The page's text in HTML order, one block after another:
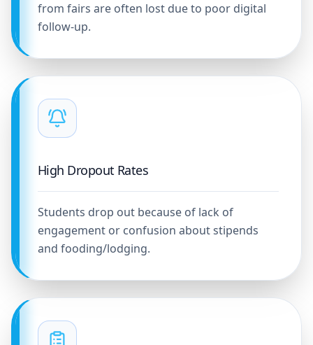
from fairs are often lost due to poor digital
follow-up.
High Dropout Rates
Students drop out because of lack of
engagement or confusion about stipends
and fooding/lodging.